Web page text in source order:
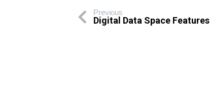
Previous
Digital Data Space Features